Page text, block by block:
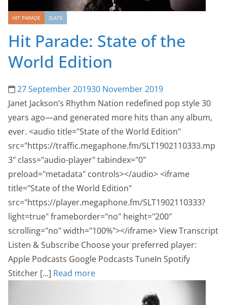
HIT PARADE SLATE
Hit Parade: State of the
World Edition
27 September 201930 November 2019
Janet Jackson’s Rhythm Nation redefined pop style 30
years ago—and generated more hits than any album,
ever. <audio title="State of the World Edition"
src="https://traffic.megaphone.fm/SLT1902110333.mp
3" class="audio-player" tabindex="0"
preload="metadata" controls></audio> <iframe
title="State of the World Edition"
src="https://player.megaphone.fm/SLT1902110333?
light=true" frameborder="no" height="200"
scrolling="no" width="100%"></iframe> View Transcript
Listen & Subscribe Choose your preferred player:
Apple Podcasts Google Podcasts TuneIn Spotify
Stitcher [...] Read more